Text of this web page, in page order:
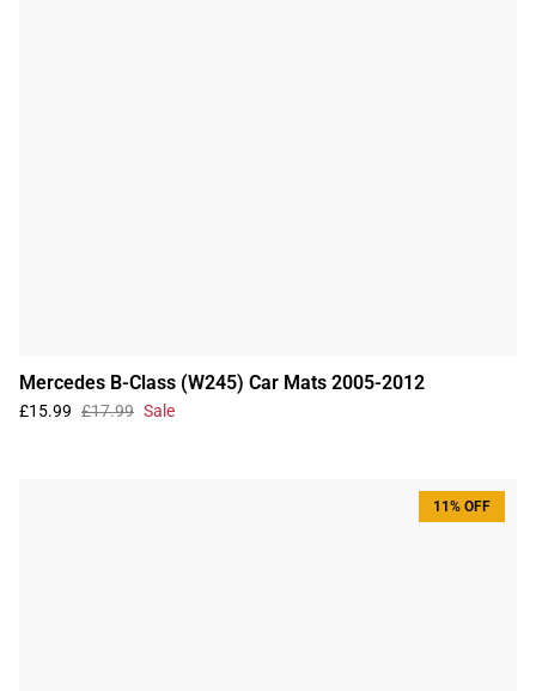
Mercedes B-Class (W245) Car Mats 2005-2012
£15.99 £17.99 Sale
11% OFF